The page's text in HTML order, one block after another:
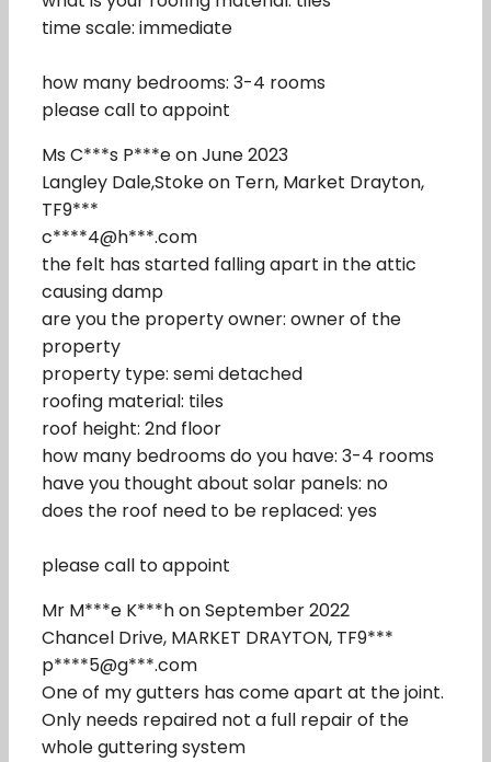
time scale: immediate
how many bedrooms: 3-4 rooms
please call to appoint
Ms C***s P***e on June 2023
Langley Dale,Stoke on Tern, Market Drayton,
TF9***
c****4@h***.com
the felt has started falling apart in the attic
causing damp
are you the property owner: owner of the
property
property type: semi detached
roofing material: tiles
roof height: 2nd floor
how many bedrooms do you have: 3-4 rooms
have you thought about solar panels: no
does the roof need to be replaced: yes
please call to appoint
Mr M***e K***h on September 2022
Chancel Drive, MARKET DRAYTON, TF9***
p****5@g***.com
One of my gutters has come apart at the joint.
Only needs repaired not a full repair of the
whole guttering system